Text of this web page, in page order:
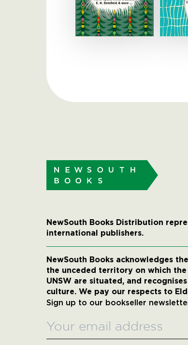
NewSouth Books Distribution
international publishers.
NewSouth Books acknowledges
the unceded territory on which
UNSW are situated, and
culture. We pay our respects to
Sign up to our bookseller